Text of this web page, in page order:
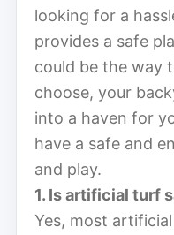
looking for a
provides a safe
could be the way
choose, your
into a haven for
have a safe and
and play.
1. Is artificial turf
Yes, most